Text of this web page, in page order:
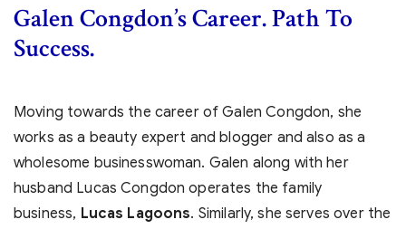
Galen Congdon’sCareer. Path To
Success.
Moving towards the career of Galen Congdon, she
works as a beauty expert and blogger and also as a
wholesome businesswoman. Galen along with her
husband Lucas Congdon operates the family
business, Lucas Lagoons. Similarly, she serves over the